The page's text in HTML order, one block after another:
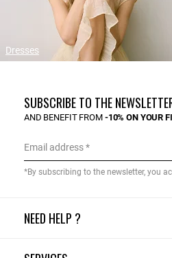
Dresses
NEED HELP ?
SUBSCRIBE TO THE
AND BENEFIT FROM -10% ON YOUR
Email address
*By subscribing to the newsletter, you